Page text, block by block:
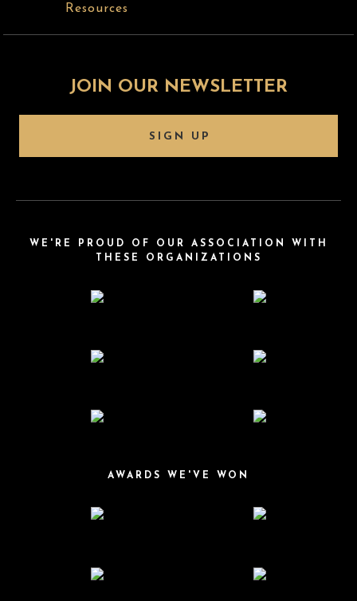
Resources
JOIN OUR NEWSLETTER
SIGN UP
WE'RE PROUD OF OUR ASSOCIATION WITH
THESE ORGANIZATIONS
AWARDS WE'VE WON